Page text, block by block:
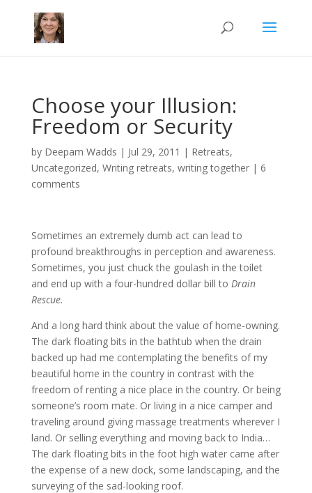
Choose your Illusion:
Freedom or Security
by Deepam Wadds | Jul 29, 2011 | Retreats,
Uncategorized, Writing retreats, writing together| 6
comments
Sometimes an extremely dumb act can lead to
profound breakthroughs in perception and awareness.
Sometimes, you just chuck the goulash in the toilet
and end up with a four-hundred dollar bill to Drain
Rescue.
And a long hard think about the value of home-owning.
The dark floating bits in the bathtub when the drain
backed up had me contemplating the benefits of my
beautiful home in the country in contrast with the
freedom of renting a nice place in the country. Or being
someone’s room mate. Or living in a nice camper and
traveling around giving massage treatments wherever I
land. Or selling everything and moving back to India…
The dark floating bits in the foot high water came after
the expense of a new dock, some landscaping, and the
surveying of the sad-looking roof.